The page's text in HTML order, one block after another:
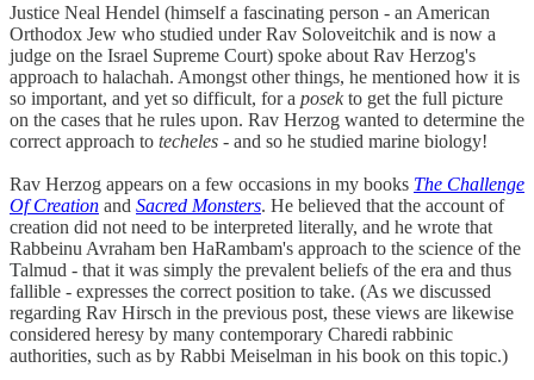
Justice Neal Hendel (himself a fascinating person - an American
Orthodox Jew who studied under Rav Soloveitchik and is now a
judge on the Israel Supreme Court) spoke about Rav Herzog's
approach to halachah. Amongst other things, he mentioned how it is
so important, and yet so difficult, for a posekto get the full picture
on the cases that he rules upon. Rav Herzog wanted to determine the
correct approach to techeles - and so he studied marine biology!
Rav Herzog appears on a few occasions in my books The Challenge
Of Creation and Sacred Monsters. He believed that the account of
creation did not need to be interpreted literally, and he wrote that
Rabbeinu Avraham ben HaRambam's approach to the science of the
Talmud - that it was simply the prevalent beliefs of the era and thus
fallible - expresses the correct position to take. (As we discussed
regarding Rav Hirsch in the previous post, these views are likewise
considered heresy by many contemporary Charedi rabbinic
authorities, such as by Rabbi Meiselman in his book on this topic.)